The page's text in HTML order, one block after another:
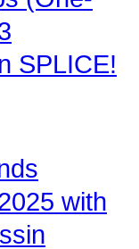
SPLICE!
with